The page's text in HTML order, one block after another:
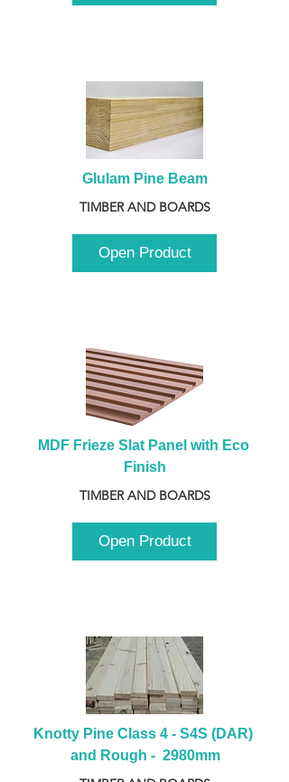
Glulam Pine Beam
TIMBER AND BOARDS
Open Product
MDF Frieze Slat Panel with Eco
Finish
TIMBER AND BOARDS
Open Product
Knotty Pine Class 4 - S4S (DAR)
and Rough -  2980mm